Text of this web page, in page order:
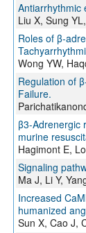
Antiarrhythmic
Liu X, Sung
Roles of β-
Wong YW,
Regulation of
Failure.
β3-Adrenergic
murine
Hagimont E,
Signaling
Ma J, Li Y,
Increased
humanized
Sun X, Cao J,